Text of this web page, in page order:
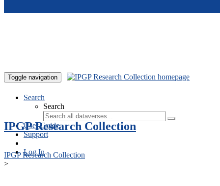
Toggle navigation
Search
Search
User Guide
Support
Log In
IPGP Research Collection
IPGP Research Collection
>